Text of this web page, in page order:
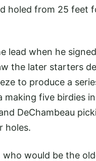
holed from 25 feet
lead when he
the later starters
to produce a
making five birdies
DeChambeau
holes.
who would be the